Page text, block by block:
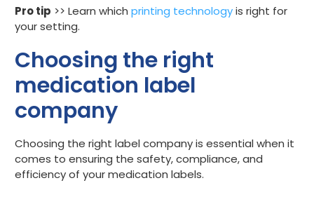
Pro tip >> Learn which printing technologyis right for
your setting.
Choosing the right
medication label
company
Choosing the right label company is essential when it
comes to ensuring the safety, compliance, and
efficiency of your medication labels.